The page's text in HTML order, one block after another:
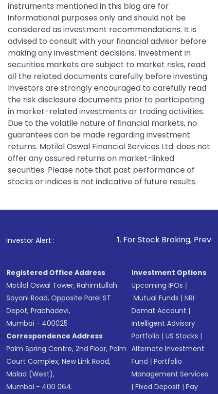
instruments mentioned in this blog are for
informational purposes only and should not be
considered as investment recommendations. It is
advised to consult with your financial advisor before
making any investment decisions. Investment in
securities markets are subject to market risks, read
all the related documents carefully before investing.
Investors are strongly encouraged to carefully read
the risk disclosure documents prior to participating
in market-related investments or trading activities.
Due to the volatile nature of financial markets, no
guarantees can be made regarding investment
returns. Motilal Oswal Financial Services Ltd. does not
offer any assured returns on market-linked
securities. Please note that past performance of
stocks or indices is not indicative of future results.
Investor Alert : . For Stock Broking, Prevent
Registered Office Address
Motilal Oswal Tower, Rahimtullah
Sayani Road, Opposite Parel ST
Depot, Prabhadevi,
Mumbai - 400025
Correspondence Address
Palm Spring Centre, 2nd Floor, Palm
Court Complex, New Link Road,
Malad (West),
Mumbai - 400 064.
Investment Options
Upcoming IPOs |
Mutual Funds |NRI
Demat Account |
Intelligent Advisory
Portfolio |US Stocks |
Alternate Investment
Fund |Portfolio
Management Services
|Fixed Deposit |Pay